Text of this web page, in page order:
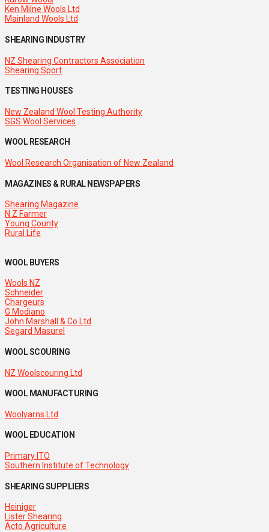
Ken Milne Wools Ltd
Mainland Wools Ltd
SHEARING INDUSTRY
NZ Shearing Contractors Association
Shearing Sport
TESTING HOUSES
New Zealand Wool Testing Authority
SGS Wool Services
WOOL RESEARCH
Wool Research Organisation of New Zealand
MAGAZINES & RURAL NEWSPAPERS
Shearing Magazine
N Z Farmer
Young County
Rural Life
WOOL BUYERS
Wools NZ
Schneider
Chargeurs
G Modiano
John Marshall & Co Ltd
Segard Masurel
WOOL SCOURING
NZ Woolscouring Ltd
WOOL MANUFACTURING
Woolyarns Ltd
WOOL EDUCATION
Primary ITO
Southern Institute of Technology
SHEARING SUPPLIERS
Heiniger
Lister Shearing
Acto Agriculture